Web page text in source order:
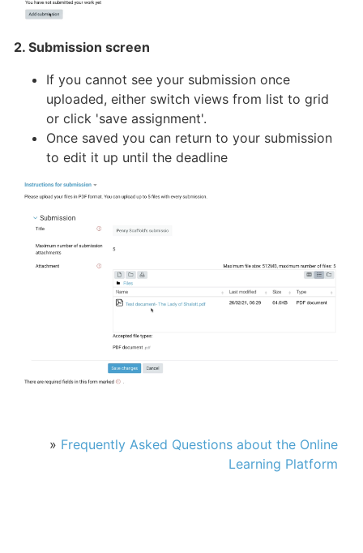
2. Submission screen
If you cannot see your submission once
uploaded, either switch views from list to grid
or click 'save assignment'.
Once saved you can return to your submission
to edit it up until the deadline
» Frequently Asked Questions about the Online
Learning Platform